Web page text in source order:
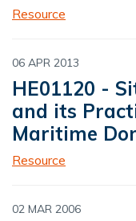
Resource
06 APR 2013
HE01120 -
and its
Maritime
Resource
02 MAR 2006